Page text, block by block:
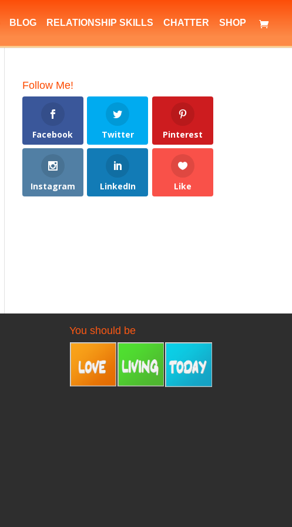
BLOG RELATIONSHIP SKILLS CHATTER SHOP
Follow Me!
Facebook Twitter Pinterest
Instagram LinkedIn Like
You should be